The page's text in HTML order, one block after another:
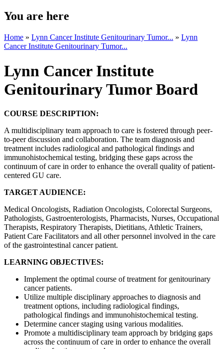
You are here
Home » Lynn Cancer Institute Genitourinary Tumor... » Lynn
Cancer Institute Genitourinary Tumor...
Lynn Cancer Institute
Genitourinary Tumor Board
COURSE DESCRIPTION:
A multidisciplinary team approach to care is fostered through peer-
to-peer discussion and collaboration. The team diagnosis and
treatment includes radiological and pathological findings and
immunohistochemical testing, bridging these gaps across the
continuum of care in order to enhance the overall quality of patient-
centered GU care.
TARGET AUDIENCE:
Medical Oncologists, Radiation Oncologists, Colorectal Surgeons,
Pathologists, Gastroenterologists, Pharmacists, Nurses, Occupational
Therapists, Respiratory Therapists, Dietitians, Athletic Trainers,
Patient Care Facilitators and all other personnel involved in the care
of the gastrointestinal cancer patient.
LEARNING OBJECTIVES:
Implement the optimal course of treatment for genitourinary
cancer patients.
Utilize multiple disciplinary approaches to diagnosis and
treatment options, including radiological findings,
pathological findings and immunohistochemical testing.
Determine cancer staging using various modalities.
Promote a multidisciplinary team approach by bridging gaps
across the continuum of care in order to enhance the overall